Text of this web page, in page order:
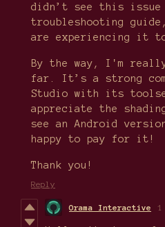
didn’t see this issue
troubleshooting
are experiencing it
By the way, I'm
far. It’s a strong
Studio with its
appreciate the
see an Android
happy to pay for it!
Thank you!
Reply
Orama Interactive 1